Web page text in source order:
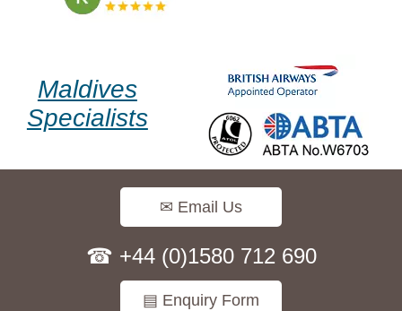
Maldives
Specialists
✉ Email Us
☎ +44 (0)1580 712 690
▤ Enquiry Form